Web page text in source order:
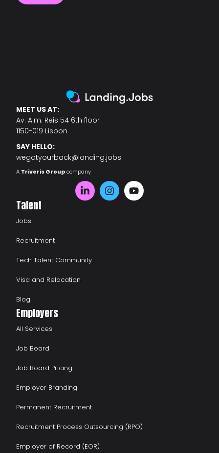
MEET US AT:
Av. Alm. Reis 54 6th floor
1150-019 Lisbon
SAY HELLO:
wegotyourback@landing.jobs
A Triveris Groupcompany
Talent
Jobs
Recruitment
Tech Talent Community
Visa and Relocation
Blog
Employers
All Services
Job Board
Job Board Pricing
Employer Branding
Permanent Recruitment
Recruitment Process Outsourcing (RPO)
Employer of Record (EOR)